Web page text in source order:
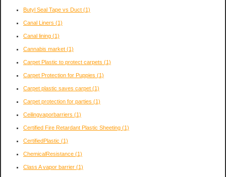
Butyl Seal Tape vs Duct (1)
Canal Liners (1)
Canal lining (1)
Cannabis market (1)
Carpet Plastic to protect carpets (1)
Carpet Protection for Puppies (1)
Carpet plastic saves carpet (1)
Carpet protection for parties (1)
Ceilingvaporbarriers (1)
Certified Fire Retardant Plastic Sheeting (1)
CertifiedPlastic (1)
ChemicalResistance (1)
Class A vapor barrier (1)